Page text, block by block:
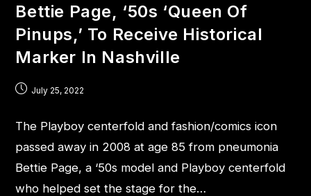
Bettie Page, ‘50s ‘Queen Of
Pinups,’ To Receive Historical
Marker In Nashville
July 25, 2022
The Playboy centerfold and fashion/comics icon
passed away in 2008 at age 85 from pneumonia
Bettie Page, a ‘50s model and Playboy centerfold
who helped set the stage for the…